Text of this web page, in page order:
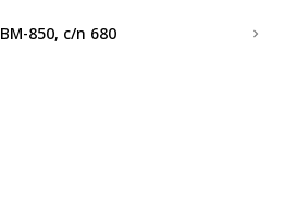
850, c/n 680